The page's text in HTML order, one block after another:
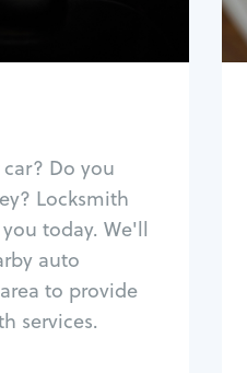
Do you
Locksmith
today. We'll
auto
to provide
services.
key fob
extraction
key ignition
lock repair
trunk lock